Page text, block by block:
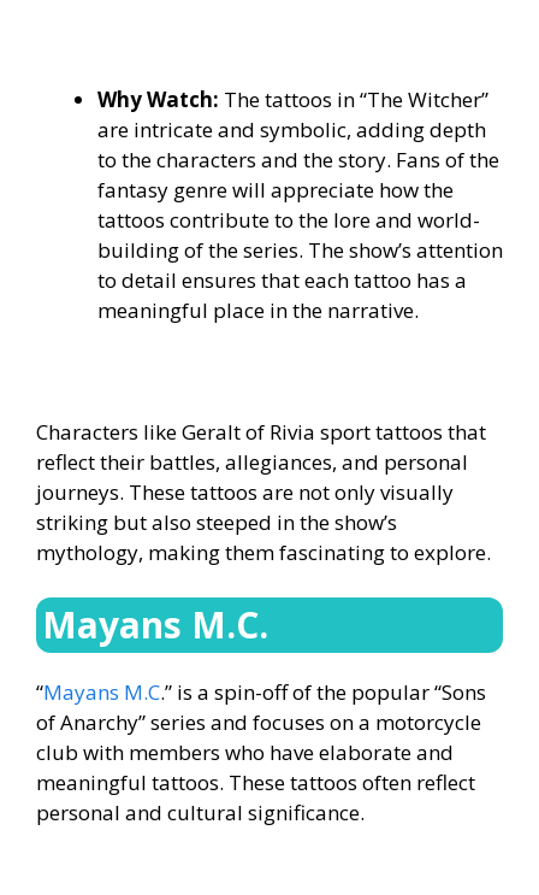
Why Watch: The tattoos in “The Witcher”
are intricate and symbolic, adding depth
to the characters and the story. Fans of the
fantasy genre will appreciate how the
tattoos contribute to the lore and world-
building of the series. The show’s attention
to detail ensures that each tattoo has a
meaningful place in the narrative.
Characters like Geralt of Rivia sport tattoos that
reflect their battles, allegiances, and personal
journeys. These tattoos are not only visually
striking but also steeped in the show’s
mythology, making them fascinating to explore.
Mayans M.C.
“Mayans M.C.” is a spin-off of the popular “Sons
of Anarchy” series and focuses on a motorcycle
club with members who have elaborate and
meaningful tattoos. These tattoos often reflect
personal and cultural significance.